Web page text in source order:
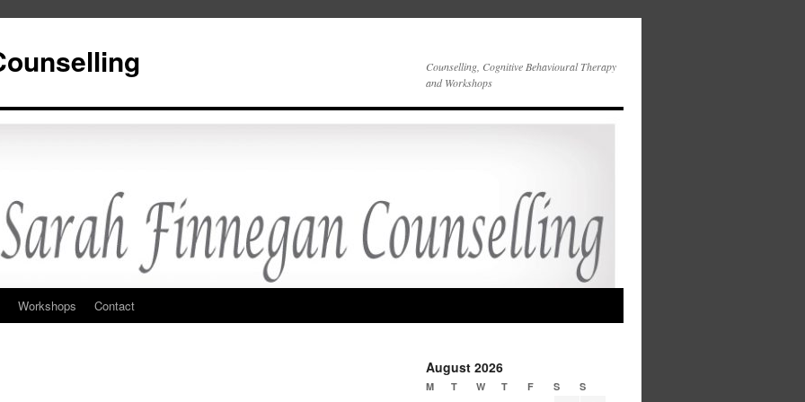
Counselling, Cognitive Behavioural Therapy
and Workshops
Workshops Contact
August 2026
M T W T F S S